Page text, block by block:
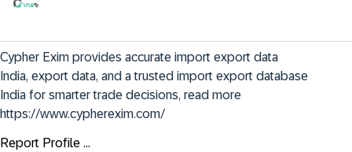
Cypher Exim provides accurate import export data
India, export data, and a trusted import export database
India for smarter trade decisions, read more
https://www.cypherexim.com/
Report Profile ...